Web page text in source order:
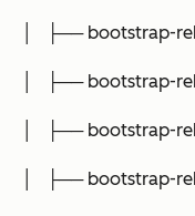
│ ├── bootstrap-
│ ├── bootstrap-
│ ├── bootstrap-
│ ├── bootstrap-